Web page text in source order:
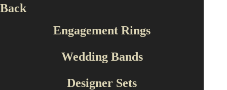
Back
Engagement Rings
Wedding Bands
Designer Sets